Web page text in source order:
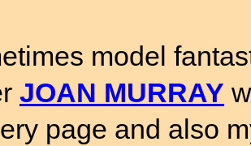
model
JOAN MURRAY
page and also